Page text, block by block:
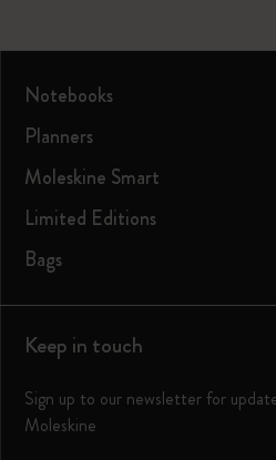
Notebooks
Planners
Moleskine Smart
Limited Editions
Bags
Keep in touch
Sign up to our newsletter for
Moleskine